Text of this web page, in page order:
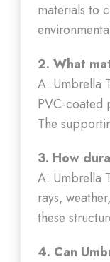
materials to
2. What
A: Umbrella
PVC-coated
The
3. How
A: Umbrella
rays,
these
4. Can